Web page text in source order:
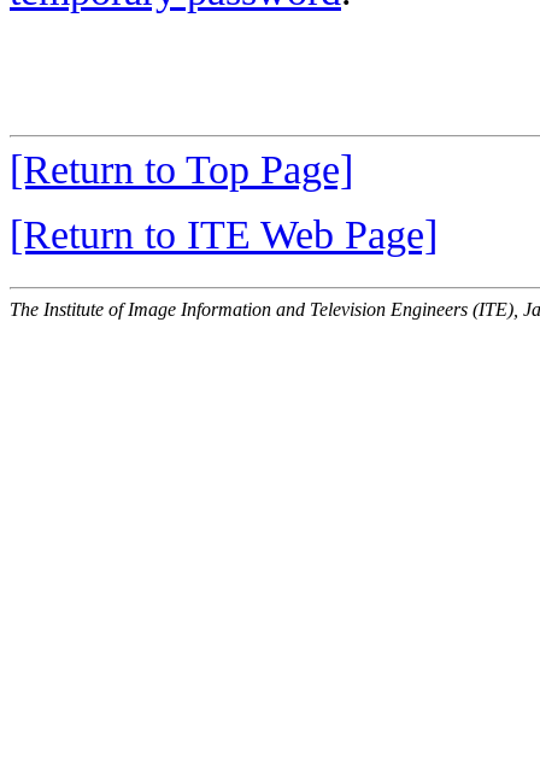
[Return to Top Page]
[Return to ITE Web Page]
The Institute of Image Information and Television Engineers (ITE),